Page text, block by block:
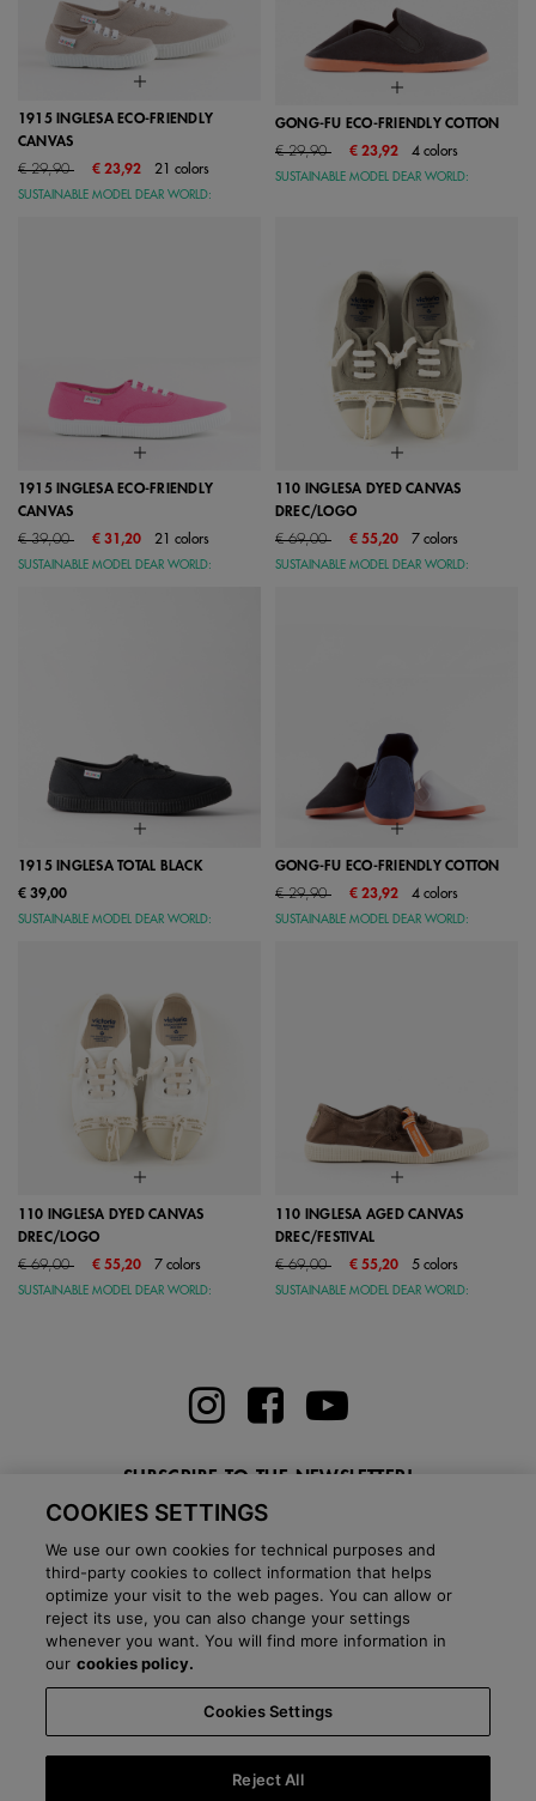
1915 INGLESA ECO-FRIENDLY
CANVAS
Price reduced from
€ 29,90to € 23,92 21 colors
SUSTAINABLE MODEL DEAR WORLD:
GONG-FU ECO-FRIENDLY COTTON
Price reduced from
€ 29,90to € 23,92 4 colors
SUSTAINABLE MODEL DEAR WORLD:
1915 INGLESA ECO-FRIENDLY
CANVAS
Price reduced from
€ 39,00to € 31,20 21 colors
SUSTAINABLE MODEL DEAR WORLD:
110 INGLESA DYED CANVAS
DREC/LOGO
Price reduced from
€ 69,00to € 55,20 7 colors
SUSTAINABLE MODEL DEAR WORLD:
1915 INGLESA TOTAL BLACK
€ 39,00
SUSTAINABLE MODEL DEAR WORLD:
GONG-FU ECO-FRIENDLY COTTON
Price reduced from
€ 29,90to € 23,92 4 colors
SUSTAINABLE MODEL DEAR WORLD:
110 INGLESA DYED CANVAS
DREC/LOGO
Price reduced from
€ 69,00to € 55,20 7 colors
SUSTAINABLE MODEL DEAR WORLD:
110 INGLESA AGED CANVAS
DREC/FESTIVAL
Price reduced from
€ 69,00to € 55,20 5 colors
SUSTAINABLE MODEL DEAR WORLD:
SUBSCRIBE TO THE NEWSLETTER!
Enter here your email
Press office -Black Friday
COOKIES SETTINGS
We use our own cookies for technical purposes and
third-party cookies to collect information that helps
optimize your visit to the web pages. You can allow or
reject its use, you can also change your settings
whenever you want. You will find more information in
our cookies policy.
Cookies Settings
Reject All